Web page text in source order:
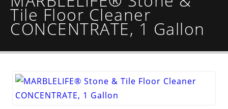
Tile Floor Cleaner
CONCENTRATE, 1 Gallon